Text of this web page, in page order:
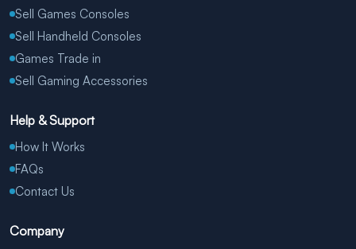
Sell Games Consoles
Sell Handheld Consoles
Games Trade in
Sell Gaming Accessories
Help & Support
How It Works
FAQs
Contact Us
Company